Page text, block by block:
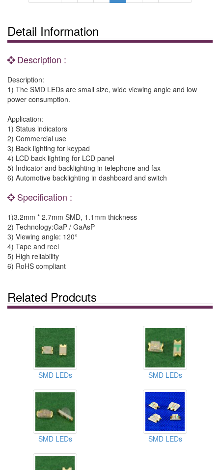
Detail Information
Description :
Description:
1) The SMD LEDs are small size, wide viewing angle and low
power consumption.
Application:
1) Status indicators
2) Commercial use
3) Back lighting for keypad
4) LCD back lighting for LCD panel
5) Indicator and backlighting in telephone and fax
6) Automotive backlighting in dashboard and switch
Specification :
1)3.2mm * 2.7mm SMD, 1.1mm thickness
2) Technology:GaP / GaAsP
3) Viewing angle: 120°
4) Tape and reel
5) High reliability
6) RoHS compliant
Related Prodcuts
SMD LEDs SMD LEDs
SMD LEDs SMD LEDs